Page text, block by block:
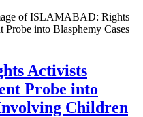
Activists
Probe into
Children